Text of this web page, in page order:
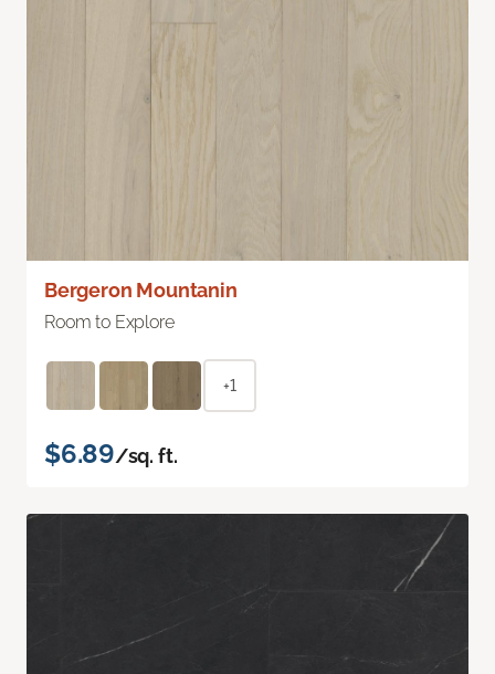
Bergeron Mountanin
Room to Explore
+1
$6.89/sq. ft.